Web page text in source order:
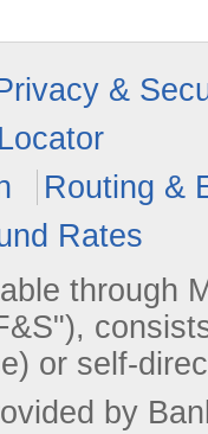
&
Routing &
Rates
through
or self-
by